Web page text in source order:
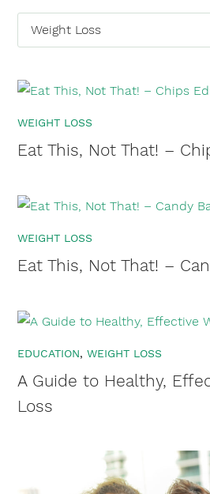
Categories
Weight Loss
Eat This, Not That! –
WEIGHT LOSS
Eat This, Not That! –
WEIGHT LOSS
A Guide to Healthy,
Loss
EDUCATION WEIGHT LOSS